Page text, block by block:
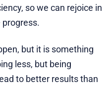
so we can rejoice in
but it is something
less, but being
to better results than